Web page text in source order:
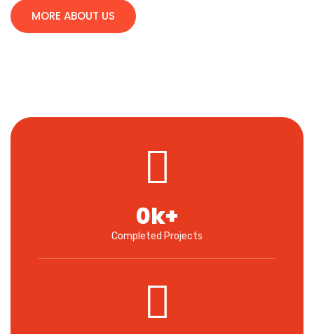
MORE ABOUT US
Completed Projects
0k+